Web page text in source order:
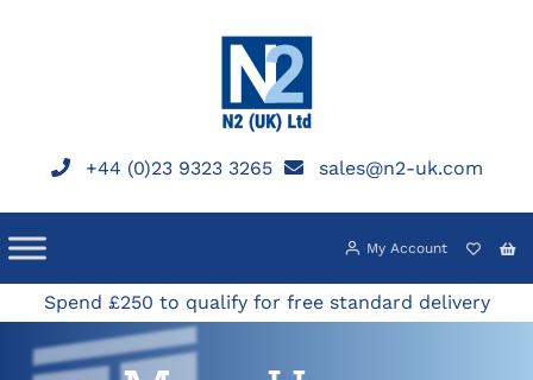
+44 (0)23 9323 3265 sales@n2-uk.com
My Account
Spend £250 to qualify for free standard delivery